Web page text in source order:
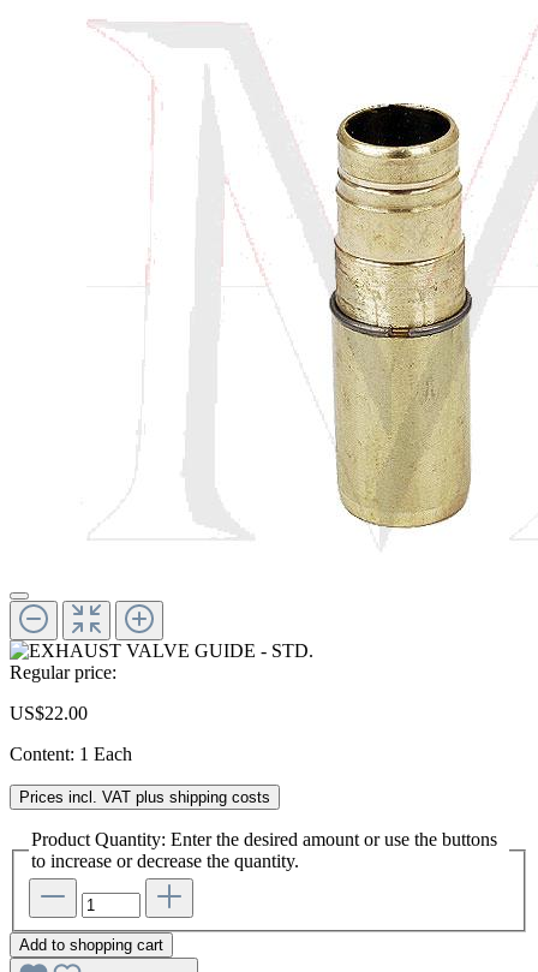
Regular price:
US$22.00
Content: 1 Each
Prices incl. VAT plus shipping costs
Product Quantity: Enter the desired amount or use the buttons
to increase or decrease the quantity.
Add to shopping cart